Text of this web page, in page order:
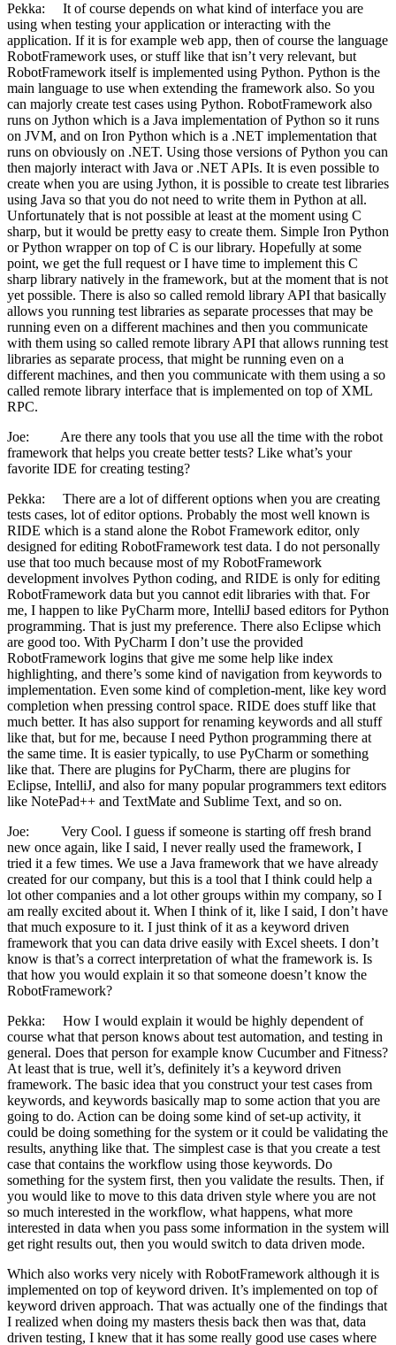
Pekka: It of course depends on what kind of interface you are
using when testing your application or interacting with the
application. If it is for example web app, then of course the language
RobotFramework uses, or stuff like that isn’t very relevant, but
RobotFramework itself is implemented using Python. Python is the
main language to use when extending the framework also. So you
can majorly create test cases using Python. RobotFramework also
runs on Jython which is a Java implementation of Python so it runs
on JVM, and on Iron Python which is a .NET implementation that
runs on obviously on .NET. Using those versions of Python you can
then majorly interact with Java or .NET APIs. It is even possible to
create when you are using Jython, it is possible to create test libraries
using Java so that you do not need to write them in Python at all.
Unfortunately that is not possible at least at the moment using C
sharp, but it would be pretty easy to create them. Simple Iron Python
or Python wrapper on top of C is our library. Hopefully at some
point, we get the full request or I have time to implement this C
sharp library natively in the framework, but at the moment that is not
yet possible. There is also so called remold library API that basically
allows you running test libraries as separate processes that may be
running even on a different machines and then you communicate
with them using so called remote library API that allows running test
libraries as separate process, that might be running even on a
different machines, and then you communicate with them using a so
called remote library interface that is implemented on top of XML
RPC.
Joe: Are there any tools that you use all the time with the robot
framework that helps you create better tests? Like what’s your
favorite IDE for creating testing?
Pekka: There are a lot of different options when you are creating
tests cases, lot of editor options. Probably the most well known is
RIDE which is a stand alone the Robot Framework editor, only
designed for editing RobotFramework test data. I do not personally
use that too much because most of my RobotFramework
development involves Python coding, and RIDE is only for editing
RobotFramework data but you cannot edit libraries with that. For
me, I happen to like PyCharm more, IntelliJ based editors for Python
programming. That is just my preference. There also Eclipse which
are good too. With PyCharm I don’t use the provided
RobotFramework logins that give me some help like index
highlighting, and there’s some kind of navigation from keywords to
implementation. Even some kind of completion-ment, like key word
completion when pressing control space. RIDE does stuff like that
much better. It has also support for renaming keywords and all stuff
like that, but for me, because I need Python programming there at
the same time. It is easier typically, to use PyCharm or something
like that. There are plugins for PyCharm, there are plugins for
Eclipse, IntelliJ, and also for many popular programmers text editors
like NotePad++ and TextMate and Sublime Text, and so on.
Joe: Very Cool. I guess if someone is starting off fresh brand
new once again, like I said, I never really used the framework, I
tried it a few times. We use a Java framework that we have already
created for our company, but this is a tool that I think could help a
lot other companies and a lot other groups within my company, so I
am really excited about it. When I think of it, like I said, I don’t have
that much exposure to it. I just think of it as a keyword driven
framework that you can data drive easily with Excel sheets. I don’t
know is that’s a correct interpretation of what the framework is. Is
that how you would explain it so that someone doesn’t know the
RobotFramework?
Pekka: How I would explain it would be highly dependent of
course what that person knows about test automation, and testing in
general. Does that person for example know Cucumber and Fitness?
At least that is true, well it’s, definitely it’s a keyword driven
framework. The basic idea that you construct your test cases from
keywords, and keywords basically map to some action that you are
going to do. Action can be doing some kind of set-up activity, it
could be doing something for the system or it could be validating the
results, anything like that. The simplest case is that you create a test
case that contains the workflow using those keywords. Do
something for the system first, then you validate the results. Then, if
you would like to move to this data driven style where you are not
so much interested in the workflow, what happens, what more
interested in data when you pass some information in the system will
get right results out, then you would switch to data driven mode.
Which also works very nicely with RobotFramework although it is
implemented on top of keyword driven. It’s implemented on top of
keyword driven approach. That was actually one of the findings that
I realized when doing my masters thesis back then was that, data
driven testing, I knew that it has some really good use cases where